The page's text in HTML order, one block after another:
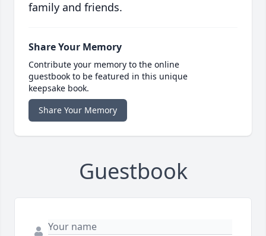
family and friends.
Share Your Memory
Contribute your memory to the online
guestbook to be featured in this unique
keepsake book.
Share Your Memory
Guestbook